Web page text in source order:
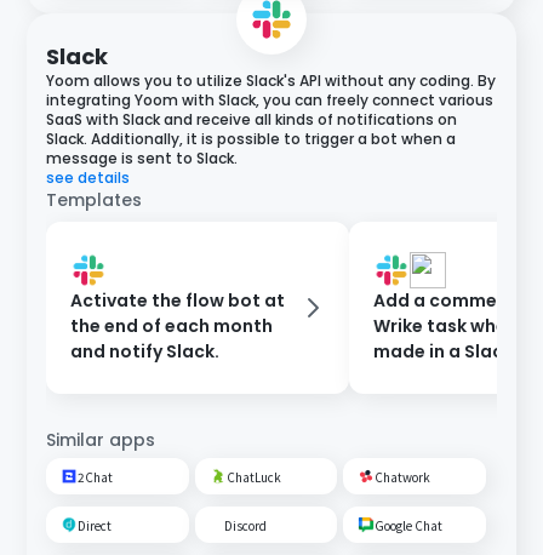
Slack
Yoom allows you to utilize Slack's API without any coding. By
integrating Yoom with Slack, you can freely connect various
SaaS with Slack and receive all kinds of notifications on
Slack. Additionally, it is possible to trigger a bot when a
message is sent to Slack.
see details
Templates
Activate the flow bot at
the end of each month
and notify Slack.
Add a comment
Wrike task when a
made in a Slack
Similar apps
2Chat ChatLuck Chatwork
Direct Discord Google Chat